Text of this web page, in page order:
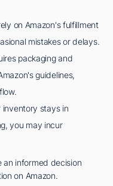
on Amazon's fulfillment
mistakes or delays.
packaging and
guidelines,
inventory stays in
you may incur
an informed decision
on Amazon.